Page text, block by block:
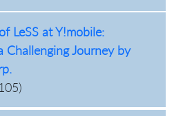
LeSS at Y!mobile:
Challenging Journey by
)